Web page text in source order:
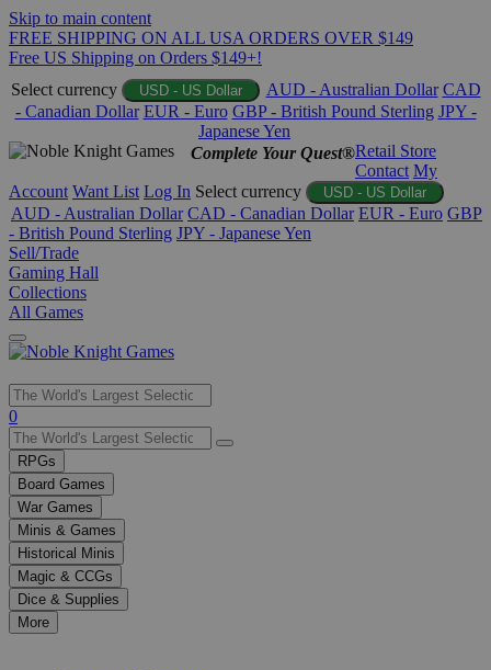
Skip to main content
FREE SHIPPING ON ALL USA ORDERS OVER $149
Free US Shipping on Orders $149+!
Select currency
USD - US Dollar AUD - Australian Dollar CAD
- Canadian Dollar EUR - Euro GBP - British Pound Sterling JPY -
Japanese Yen
Complete Your Quest®Retail Store
Contact My
Account Want List Log In Select currency USD - US Dollar
AUD - Australian Dollar CAD - Canadian Dollar EUR - Euro GBP
- British Pound Sterling JPY - Japanese Yen
Sell/Trade
Gaming Hall
Collections
All Games
Use
the
up
and
down
arrows
to
select
a
result.
Press
enter
0
RPGs
Board Games
War Games
Minis & Games
Historical Minis
Magic & CCGs
Dice & Supplies
More